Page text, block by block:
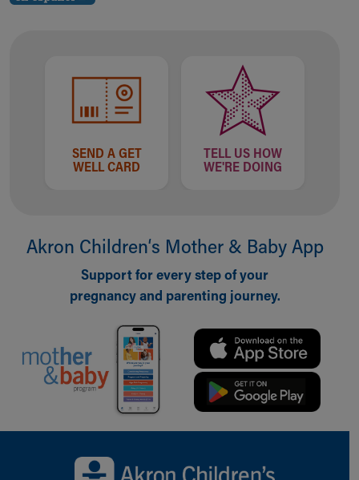
SEND A GET
WELL CARD
TELL US HOW
WE'RE DOING
Akron Children‘s Mother & Baby App
Support for every step of your
pregnancy and parenting journey.